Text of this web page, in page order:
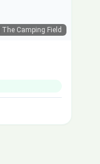
| The Camping Field